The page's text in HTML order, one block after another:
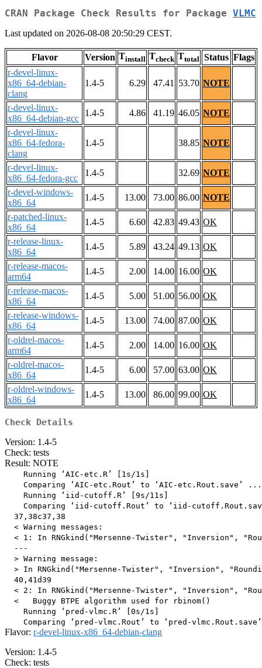
CRAN Package Check Results for Package VLMC
Last updated on 2026-08-08 20:50:29 CEST.
Flavor Version Tinstall Tcheck Ttotal Status Flags
r-devel-linux-
x86_64-debian-
clang
1.4-5 6.29 47.41 53.70 NOTE
r-devel-linux-
x86_64-debian-gcc
1.4-5 4.86 41.19 46.05 NOTE
r-devel-linux-
x86_64-fedora-
clang
1.4-5 38.85 NOTE
r-devel-linux-
x86_64-fedora-gcc
1.4-5 32.69 NOTE
r-devel-windows-
x86_64
1.4-5 13.00 73.00 86.00 NOTE
r-patched-linux-
x86_64
1.4-5 6.60 42.83 49.43 OK
r-release-linux-
x86_64
1.4-5 5.89 43.24 49.13 OK
r-release-macos-
arm64
1.4-5 2.00 14.00 16.00 OK
r-release-macos-
x86_64
1.4-5 5.00 51.00 56.00 OK
r-release-windows-
x86_64
1.4-5 13.00 74.00 87.00 OK
r-oldrel-macos-
arm64
1.4-5 2.00 14.00 16.00 OK
r-oldrel-macos-
x86_64
1.4-5 6.00 57.00 63.00 OK
r-oldrel-windows-
x86_64
1.4-5 13.00 86.00 99.00 OK
Check Details
Version: 1.4-5
Check: tests
Result: NOTE
    Running ‘AIC-etc.R’ [1s/1s]
Comparing ‘AIC-etc.Rout’ to ‘AIC-etc.Rout.save’
    Running ‘iid-cutoff.R’ [9s/11s]
Comparing ‘iid-cutoff.Rout’ to ‘iid-
  37,38c37,38
  < Warning messages:
< 1: In RNGkind("Mersenne-Twister", "Inversion",
  ---
  > Warning message:
> In RNGkind("Mersenne-Twister", "Inversion",
  40,41d39
< 2: In RNGkind("Mersenne-Twister", "Inversion",
  <   Buggy BTPE algorithm used for rbinom()
    Running ‘pred-vlmc.R’ [0s/1s]
Flavor: r-devel-linux-x86_64-debian-clang
Version: 1.4-5
Check: tests